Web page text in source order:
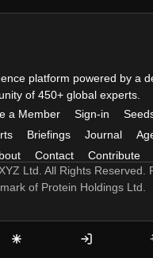
platform powered by a
of 450+ global experts.
a Member Sign-in
Briefings Journal
Contact
Contribute
Ltd. All Rights Reserved.
of Protein Holdings Ltd.
Become
Sign-